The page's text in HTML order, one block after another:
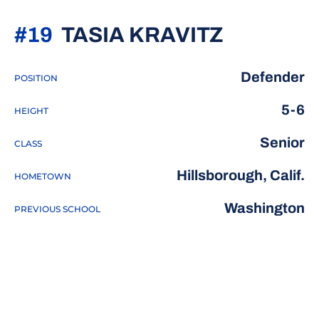
TASIA KRAVITZ
#19
POSITION Defender
HEIGHT 5-6
CLASS Senior
HOMETOWN Hillsborough, Calif.
PREVIOUS SCHOOL Washington